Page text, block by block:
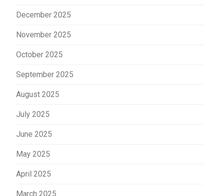
December 2025
November 2025
October 2025
September 2025
August 2025
July 2025
June 2025
May 2025
April 2025
March 2025